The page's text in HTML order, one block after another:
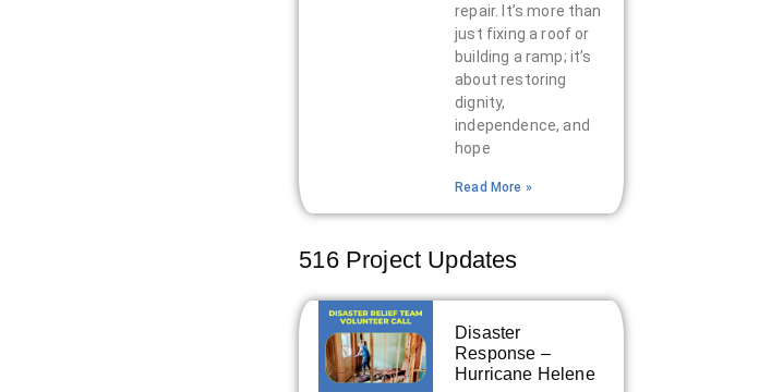
repair. It’s more than
just fixing a roof or
building a ramp; it’s
about restoring
dignity,
independence, and
hope
Read More »
516 Project Updates
Disaster
Response –
Hurricane Helene